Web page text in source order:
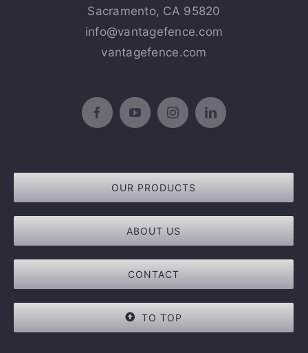
Sacramento, CA 95820
info@vantagefence.com
vantagefence.com
OUR PRODUCTS
ABOUT US
CONTACT
TO TOP